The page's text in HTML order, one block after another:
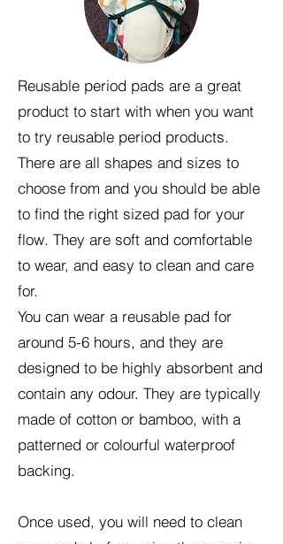
Reusable period pads are a great
product to start with when you want
to try reusable period products.
There are all shapes and sizes to
choose from and you should be able
to find the right sized pad for your
flow. They are soft and comfortable
to wear, and easy to clean and care
for.
You can wear a reusable pad for
around 5-6 hours, and they are
designed to be highly absorbent and
contain any odour. They are typically
made of cotton or bamboo, with a
patterned or colourful waterproof
backing.
Once used, you will need to clean